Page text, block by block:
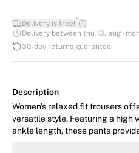
Delivery is free!*
Delivery between thu 13. aug -
30-day returns guarantee
Description
Women's relaxed fit trousers
versatile style. Featuring a high
ankle length, these pants
maintaining a chic, structured